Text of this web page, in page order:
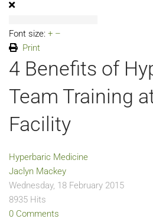
Font size: + –
Print
4 Benefits of
Team Training
Facility
Hyperbaric Medicine
Jaclyn Mackey
Wednesday, 18 February 2015
8935 Hits
0 Comments